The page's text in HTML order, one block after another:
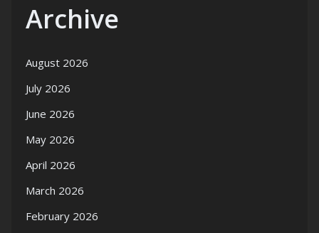
Archive
August 2026
July 2026
June 2026
May 2026
April 2026
March 2026
February 2026